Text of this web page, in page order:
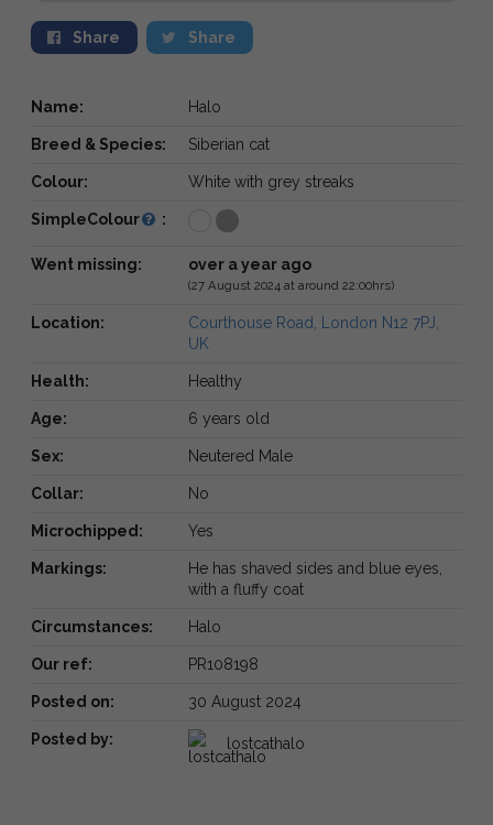
Share Share
Name: Halo
Breed & Species: Siberian cat
Colour: White with grey streaks
SimpleColour :
Went missing: over a year ago
(27 August 2024 at around 22:00hrs)
Location:
Courthouse Road, London N12 7PJ,
UK
Health: Healthy
Age: 6 years old
Sex: Neutered Male
Collar: No
Microchipped: Yes
Markings:
He has shaved sides and blue eyes,
with a fluffy coat
Circumstances: Halo
Our ref: PR108198
Posted on: 30 August 2024
Posted by: lostcathalo